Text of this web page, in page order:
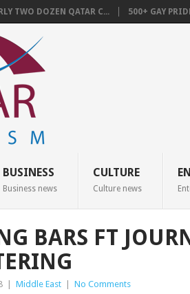
TWO DOZEN QATAR C... 500+ GAY
BUSINESS
Business news
CULTURE
Culture news
BARS FT
Middle East No Comments